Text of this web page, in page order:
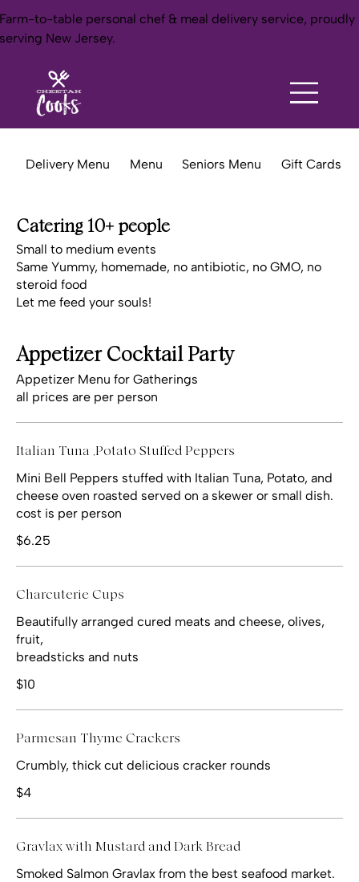
Farm-to-table personal chef & meal delivery service, proudly
serving New Jersey.
Delivery Menu Menu Seniors Menu Gift Cards
Catering 10+ people
Small to medium events
Same Yummy, homemade, no antibiotic, no GMO, no
steroid food
Let me feed your souls!
Appetizer Cocktail Party
Appetizer Menu for Gatherings
all prices are per person
Italian Tuna ,Potato Stuffed Peppers
Mini Bell Peppers stuffed with Italian Tuna, Potato, and
cheese oven roasted served on a skewer or small dish.
cost is per person
$6.25
Charcuterie Cups
Beautifully arranged cured meats and cheese, olives,
fruit,
breadsticks and nuts
$10
Parmesan Thyme Crackers
Crumbly, thick cut delicious cracker rounds
$4
Gravlax with Mustard and Dark Bread
Smoked Salmon Gravlax from the best seafood market.